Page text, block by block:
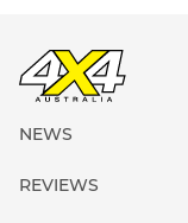
NEWS
REVIEWS